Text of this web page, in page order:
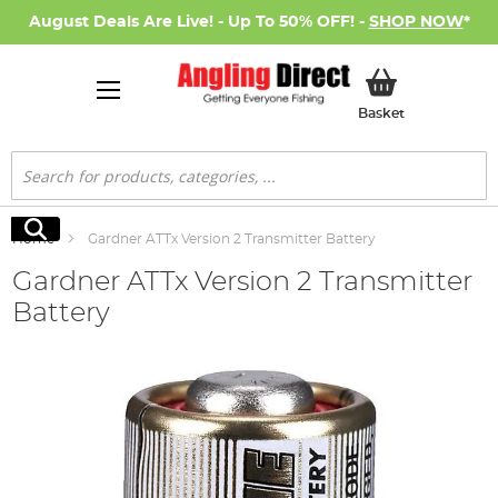
August Deals Are Live! - Up To 50% OFF! - SHOP NOW*
BasketMy Basket
Search
Search
Home Gardner ATTx Version 2 Transmitter Battery
Gardner ATTx Version 2 Transmitter
Battery